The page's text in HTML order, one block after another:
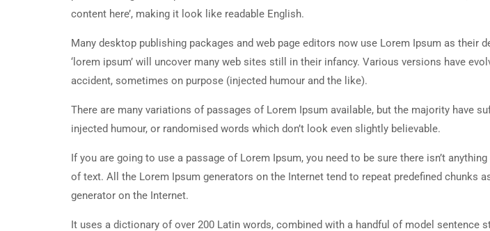
content here’, making it look like readable English.
Many desktop publishing packages and web page editors now use Lorem Ipsum as their
‘lorem ipsum’ will uncover many web sites still in their infancy. Various versions have
accident, sometimes on purpose (injected humour and the like).
There are many variations of passages of Lorem Ipsum available, but the majority have
injected humour, or randomised words which don’t look even slightly believable.
If you are going to use a passage of Lorem Ipsum, you need to be sure there isn’t
of text. All the Lorem Ipsum generators on the Internet tend to repeat predefined chunks
generator on the Internet.
It uses a dictionary of over 200 Latin words, combined with a handful of model sentence